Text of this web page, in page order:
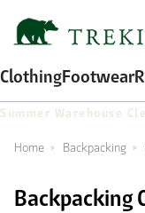
ClothingFootwear
Summer Warehouse
Home Backpacking
Backpacking